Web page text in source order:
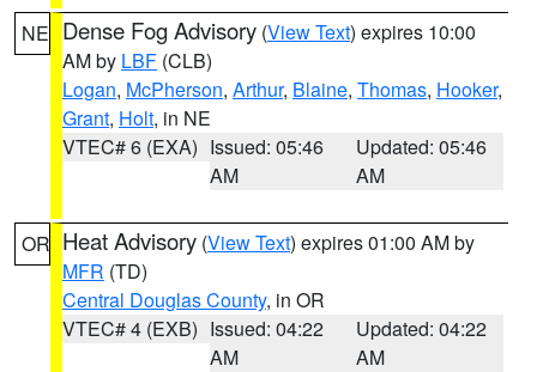
NE Dense Fog Advisory (View Text) expires 10:00
AM by LBF (CLB)
Logan, McPherson, Arthur, Blaine, Thomas, Hooker,
Grant, Holt, in NE
VTEC# 6 (EXA) Issued: 05:46
AM
Updated: 05:46
AM
OR Heat Advisory (View Text) expires 01:00 AM by
MFR (TD)
Central Douglas County, in OR
VTEC# 4 (EXB) Issued: 04:22
AM
Updated: 04:22
AM